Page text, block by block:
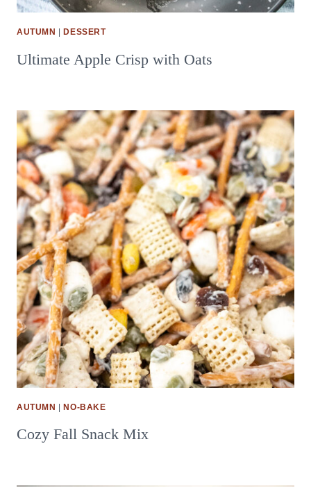
AUTUMN |DESSERT
Ultimate Apple Crisp with Oats
AUTUMN |NO-BAKE
Cozy Fall Snack Mix